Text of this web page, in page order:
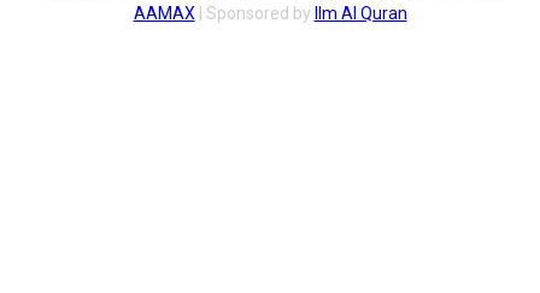
AAMAX | Sponsored by Ilm Al Quran